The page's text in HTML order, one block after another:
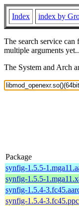
Index index by
The search service
multiple arguments
The System and Arch
Package
synfig-1.5.5-
synfig-1.5.5-
synfig-1.5.4-
synfig-1.5.4-